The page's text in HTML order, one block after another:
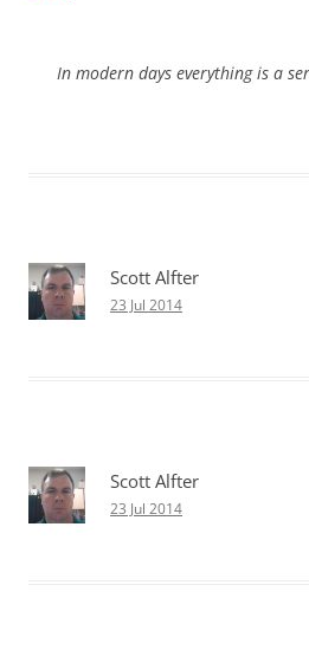
In modern days everything is a
Scott Alfter
23 Jul 2014
Scott Alfter
23 Jul 2014